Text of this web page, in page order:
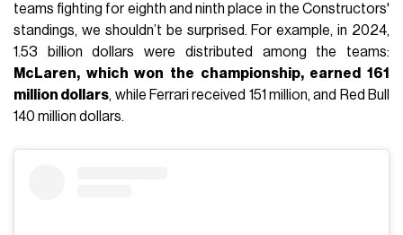
teams fighting for eighth and ninth place in the Constructors'
standings, we shouldn’t be surprised. For example, in 2024,
1.53 billion dollars were distributed among the teams:
McLaren, which won the championship, earned 161
million dollars, while Ferrari received 151 million, and Red Bull
140 million dollars.